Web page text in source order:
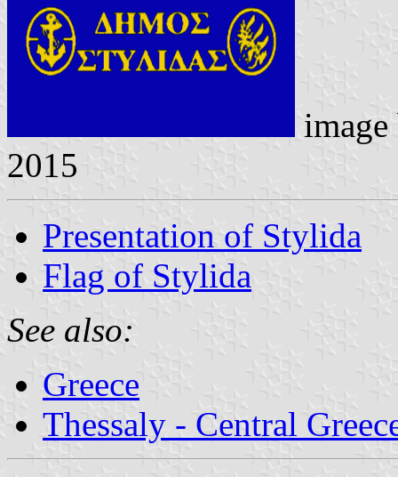
2015
Presentation of Stylida
Flag of Stylida
See also:
Greece
Thessaly - Central